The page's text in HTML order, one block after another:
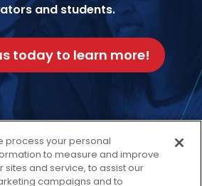
and students.
today to learn more!
Instagram LinkedIn
process your personal
to measure and improve
sites and service, to assist our
campaigns and to